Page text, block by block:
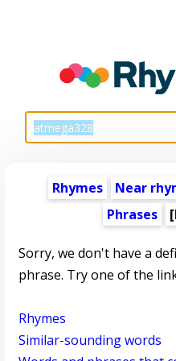
Rhymes Near
Phrases
Sorry, we don't have a
phrase. Try one of the
Rhymes
Similar-sounding words